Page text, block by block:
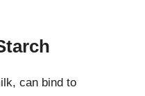
can bind to